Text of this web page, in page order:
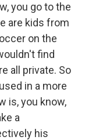
you go to the
are kids from
on the
find
all private. So
in a more
is, you know,
a
his